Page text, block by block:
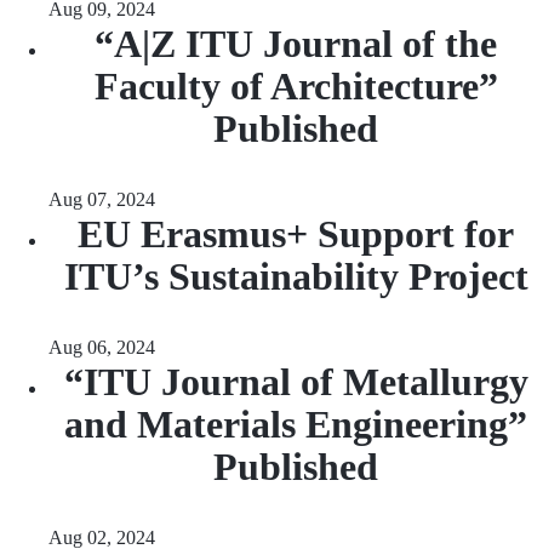
Aug 09, 2024
“A|Z ITU Journal of the
Faculty of Architecture”
Published
Aug 07, 2024
EU Erasmus+ Support for
ITU’s Sustainability Project
Aug 06, 2024
“ITU Journal of Metallurgy
and Materials Engineering”
Published
Aug 02, 2024